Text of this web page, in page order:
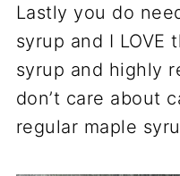
Lastly you do
syrup and I LOVE
syrup and highly
don’t care about
regular maple